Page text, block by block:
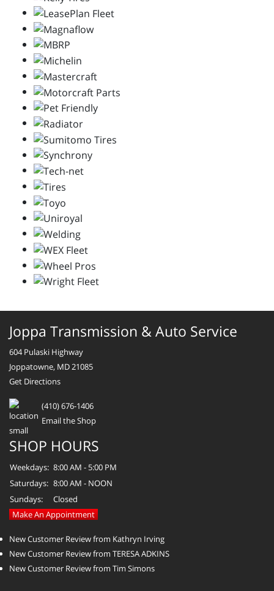
Joppa Transmission & Auto Service
604 Pulaski Highway
Joppatowne, MD 21085
Get Directions
(410) 676-1406
Email the Shop
SHOP HOURS
Weekdays: 8:00 AM - 5:00 PM
Saturdays: 8:00 AM - NOON
Sundays:
Closed
Make An Appointment
New Customer Review from Kathryn Irving
New Customer Review from TERESA ADKINS
New Customer Review from Tim Simons